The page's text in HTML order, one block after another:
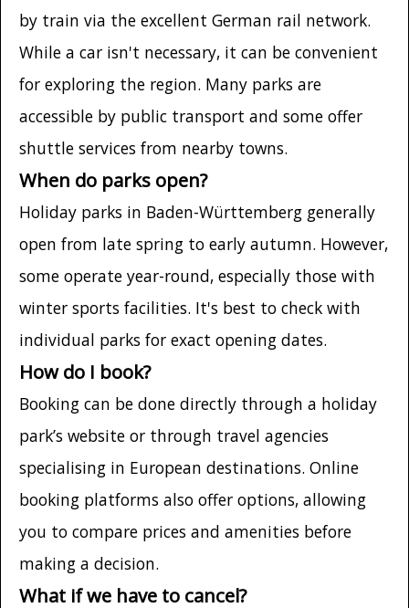
by train via the excellent German rail network.
While a car isn't necessary, it can be convenient
for exploring the region. Many parks are
accessible by public transport and some offer
shuttle services from nearby towns.
When do parks open?
Holiday parks in Baden-Württemberg generally
open from late spring to early autumn. However,
some operate year-round, especially those with
winter sports facilities. It's best to check with
individual parks for exact opening dates.
How do I book?
Booking can be done directly through a holiday
park’s website or through travel agencies
specialising in European destinations. Online
booking platforms also offer options, allowing
you to compare prices and amenities before
making a decision.
What if we have to cancel?